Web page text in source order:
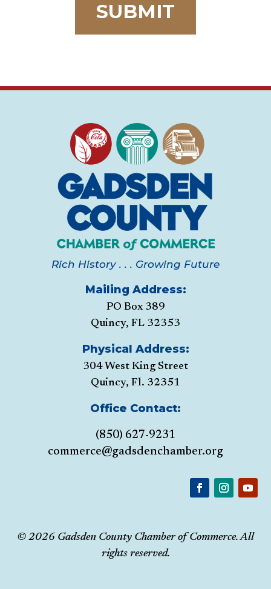
Rich History . . . Growing Future
Mailing Address:
PO Box 389
Quincy, FL 32353
Physical Address:
304 West King Street
Quincy, Fl. 32351
Office Contact:
(850) 627-9231
commerce@gadsdenchamber.org
© 2026 Gadsden County Chamber of Commerce. All
rights reserved.